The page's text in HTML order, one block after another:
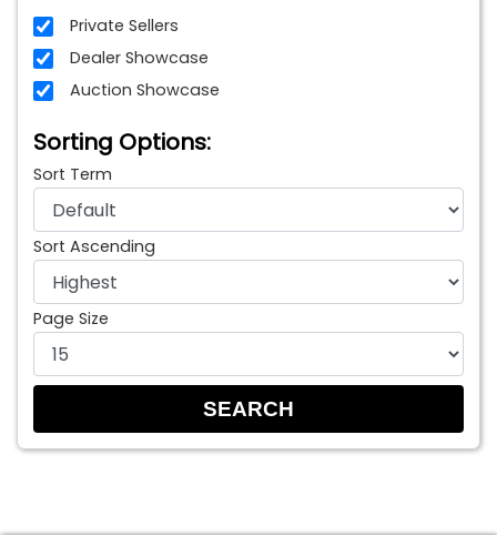
Private Sellers
Dealer Showcase
Auction Showcase
Sorting Options:
Sort Term
Sort Ascending
Page Size